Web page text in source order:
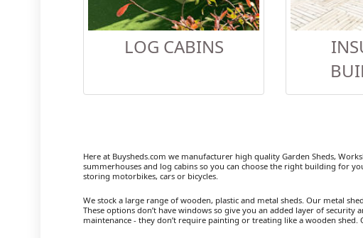
LOG CABINS
Here at Buysheds.com we manufacturer high quality Garden Sheds,
summerhouses and log cabins so you can choose the right building for
storing motorbikes, cars or bicycles.
We stock a large range of wooden, plastic and metal sheds. Our metal
These options don’t have windows so give you an added layer of
maintenance - they don’t require painting or treating like a wooden